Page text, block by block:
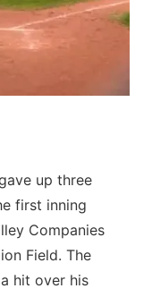
up three
first inning
Companies
Field. The
hit over his